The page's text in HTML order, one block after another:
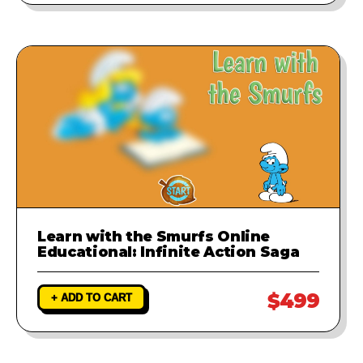
Learn with the Smurfs Online
Educational: Infinite Action Saga
+ ADD TO CART $499